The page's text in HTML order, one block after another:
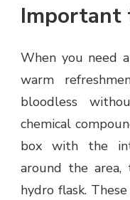
Important
When you need
warm
bloodless
chemical
box with the
around the
hydro flask.